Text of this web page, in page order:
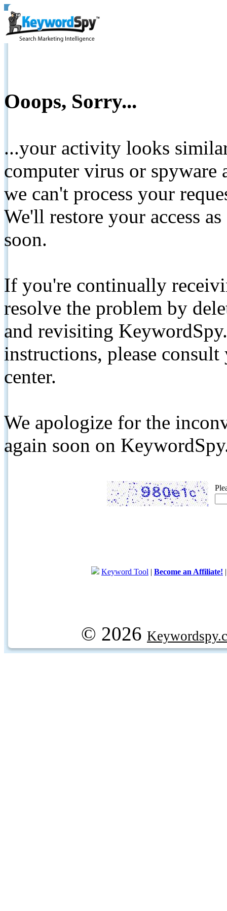
Ooops, Sorry...
...your activity looks
computer virus or spyware
we can't process your
We'll restore your access
soon.
If you're continually
resolve the problem by
and revisiting
instructions, please
center.
We apologize for the
again soon on
Keyword Tool | Become an Affiliate!
© 2026